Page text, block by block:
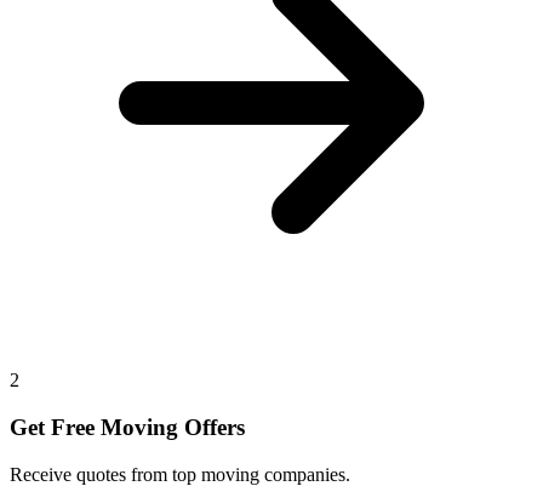
2
Get Free Moving Offers
Receive quotes from top moving companies.